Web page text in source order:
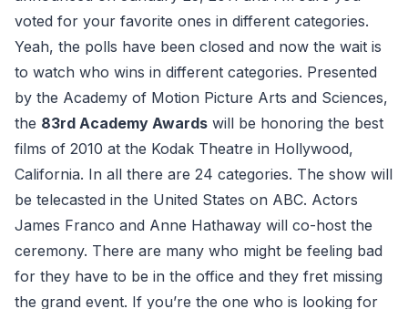
voted for your favorite ones in different categories.
Yeah, the polls have been closed and now the wait is
to watch who wins in different categories. Presented
by the Academy of Motion Picture Arts and Sciences,
the 83rd Academy Awards will be honoring the best
films of 2010 at the Kodak Theatre in Hollywood,
California. In all there are 24 categories. The show will
be telecasted in the United States on ABC. Actors
James Franco and Anne Hathaway will co-host the
ceremony. There are many who might be feeling bad
for they have to be in the office and they fret missing
the grand event. If you’re the one who is looking for